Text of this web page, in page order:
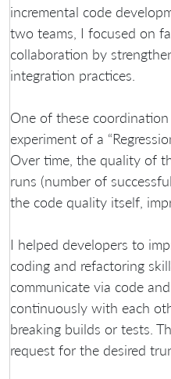
incremental code
two teams, I focused on
collaboration by
integration practices.
One of these
experiment of a
Over time, the quality of
runs (number of
the code quality itself,
I helped developers to
coding and refactoring
communicate via code
continuously with each
breaking builds or tests.
request for the desired